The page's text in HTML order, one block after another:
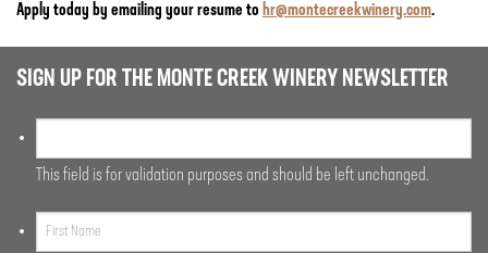
Apply today by emailing your resume to hr@montecreekwinery.com.
SIGN UP FOR THE MONTE CREEK WINERY NEWSLETTER
This field is for validation purposes and should be left unchanged.